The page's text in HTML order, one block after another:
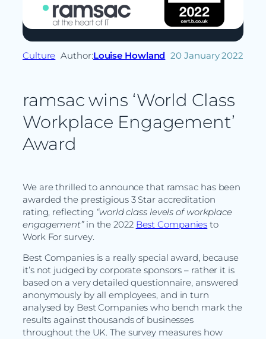
Culture Author:Louise Howland 20 January 2022
ramsac wins ‘World Class
Workplace Engagement’
Award
We are thrilled to announce that ramsac has been
awarded the prestigious 3 Star accreditation
rating, reflecting “world class levels of workplace
engagement”in the 2022 Best Companies to
Work For survey.
Best Companies is a really special award, because
it’s not judged by corporate sponsors – rather it is
based on a very detailed questionnaire, answered
anonymously by all employees, and in turn
analysed by Best Companies who bench mark the
results against thousands of businesses
throughout the UK. The survey measures how